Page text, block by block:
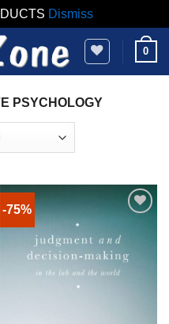
Dismiss
0
PSYCHOLOGY
-75%